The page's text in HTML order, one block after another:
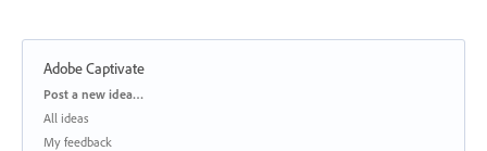
Adobe Captivate
Categories
Post a new idea…
All ideas
My feedback